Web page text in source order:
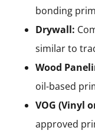
bonding
Drywall:
similar to
Wood
oil-based
VOG (Vinyl
approved